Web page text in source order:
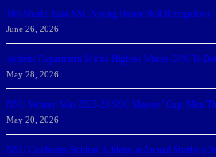
166 Sharks Earn SSC Spring Honor Roll Recognition
June 26, 2026
Athletic Department Marks Highest Winter GPA To
May 28, 2026
NSU Women Win 2025-26 SSC Mayors’ Cup; Men
May 20, 2026
NSU Celebrates Student-Athletes at Annual Sharky’s